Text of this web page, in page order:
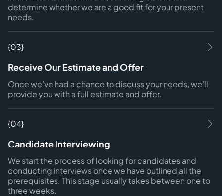
determine whether we are a good fit for your present
needs.
{03}
Receive Our Estimate and Offer
Once we’ve had a chance to discuss your needs, we’ll
provide you with a full estimate and offer.
{04}
Candidate Interviewing
We start the process of looking for candidates and
conducting interviews once we have outlined all the
prerequisites. This stage usually takes between one to
three weeks.